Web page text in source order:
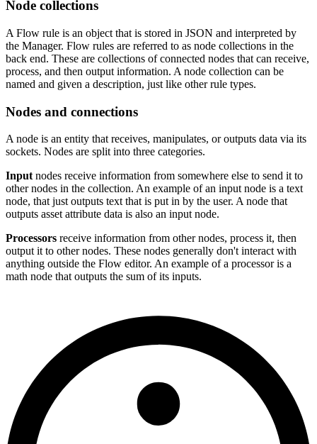
Node collections
A Flow rule is an object that is stored in JSON and interpreted by
the Manager. Flow rules are referred to as node collections in the
back end. These are collections of connected nodes that can receive,
process, and then output information. A node collection can be
named and given a description, just like other rule types.
Nodes and connections
A node is an entity that receives, manipulates, or outputs data via its
sockets. Nodes are split into three categories.
Inputnodes receive information from somewhere else to send it to
other nodes in the collection. An example of an input node is a text
node, that just outputs text that is put in by the user. A node that
outputs asset attribute data is also an input node.
Processors receive information from other nodes, process it, then
output it to other nodes. These nodes generally don't interact with
anything outside the Flow editor. An example of a processor is a
math node that outputs the sum of its inputs.